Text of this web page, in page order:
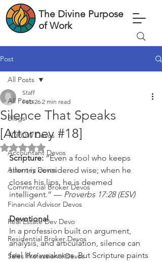
The Divine Purpose
of Work
Post
All Posts
Blogs
TDPOW Devos
Accountant Devos
Attorney Devos
Commercial Broker Devos
Financial Advisor Devos
Real Estate Dev Devo
Residential Broker Devos
Sales Professional Devos
All Posts
Silence That Speaks
[Attorney #18]
Staff
Feb 26 2 min read
Rated NaN out of 5 stars.
Scripture: “Even a fool who keeps
silent is considered wise; when he
closes his lips, he is deemed
intelligent.” — Proverbs 17:28 (ESV)
Devotional
In a profession built on argument,
analysis, and articulation, silence can
feel like weakness. But Scripture paints